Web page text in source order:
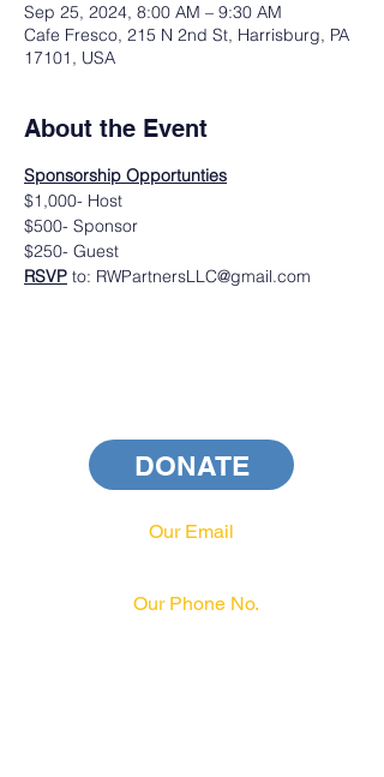
Sep 25, 2024, 8:00 AM – 9:30 AM
Cafe Fresco, 215 N 2nd St, Harrisburg, PA
17101, USA
About the Event
Sponsorship Opportunties
$1,000- Host
$500- Sponsor
$250- Guest
RSVP to: RWPartnersLLC@gmail.com
DONATE
Our Email
Our Phone No.